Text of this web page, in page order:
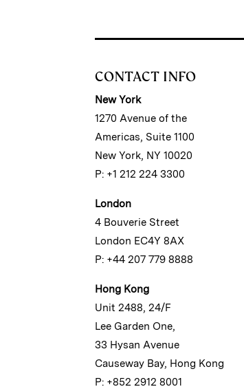
CONTACT INFO
New York
1270 Avenue of the
Americas, Suite 1100
New York, NY 10020
P: +1 212 224 3300
London
4 Bouverie Street
London EC4Y 8AX
P: +44 207 779 8888
Hong Kong
Unit 2488, 24/F
Lee Garden One,
33 Hysan Avenue
Causeway Bay, Hong Kong
P: +852 2912 8001